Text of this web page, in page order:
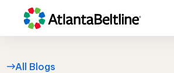
All Blogs